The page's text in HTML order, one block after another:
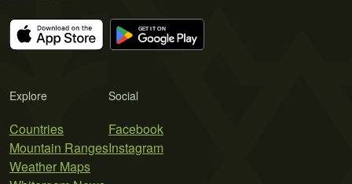
Explore
Countries
Mountain Ranges
Weather Maps
Social
Facebook
Instagram